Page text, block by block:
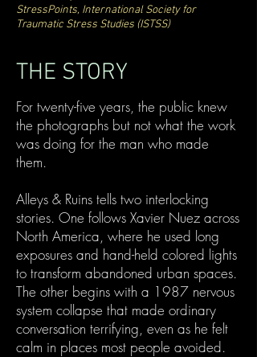
StressPoints, International Society for
Traumatic Stress Studies (ISTSS)
THE STORY
For twenty-five years, the public knew
the photographs but not what the work
was doing for the man who made
them.
Alleys & Ruins tells two interlocking
stories. One follows Xavier Nuez across
North America, where he used long
exposures and hand-held colored lights
to transform abandoned urban spaces.
The other begins with a 1987 nervous
system collapse that made ordinary
conversation terrifying, even as he felt
calm in places most people avoided.